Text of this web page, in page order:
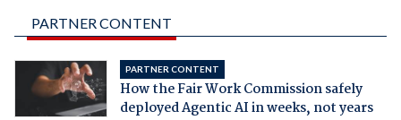
PARTNER CONTENT
PARTNER CONTENT
How the Fair Work Commission safely
deployed Agentic AI in weeks, not years